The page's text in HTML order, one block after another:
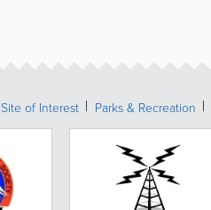
Site of Interest Parks & Recreation